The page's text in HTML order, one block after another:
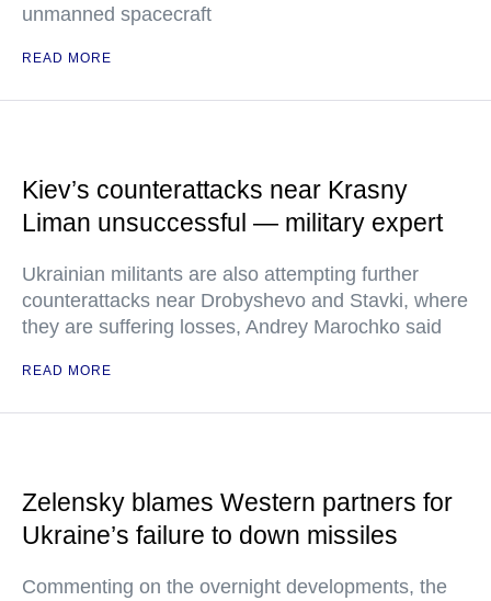
unmanned spacecraft
READ MORE
Kiev’s counterattacks near Krasny
Liman unsuccessful — military expert
Ukrainian militants are also attempting further
counterattacks near Drobyshevo and Stavki, where
they are suffering losses, Andrey Marochko said
READ MORE
Zelensky blames Western partners for
Ukraine’s failure to down missiles
Commenting on the overnight developments, the